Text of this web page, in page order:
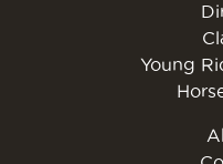
Young